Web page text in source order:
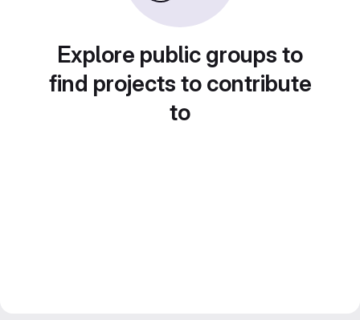
Explore public groups to
find projects to contribute
to